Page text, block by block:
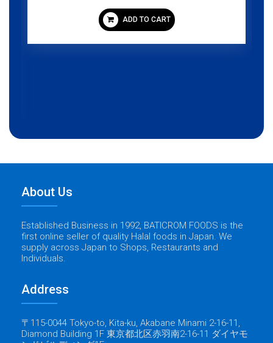
ADD TO CART
About Us
Established Business in 1992, BATICROM FOODS is the
first online seller of quality Halal foods in Japan. We
supply across Japan to Shops, Restaurants and
Individuals.
Address
〒115-0044 Tokyo-to, Kita-ku, Akabane Minami 2-16-11,
Diamond Building 1F 東京都北区赤羽南2-16-11 ダイヤモ